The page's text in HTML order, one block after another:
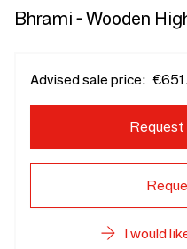
Bhrami - Wooden
Advised sale price:
Request
I would